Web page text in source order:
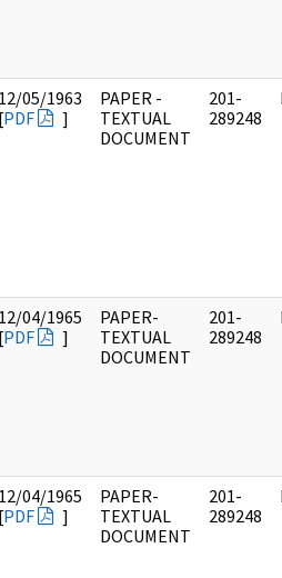
12/05/1963
[PDF ]
PAPER -
TEXTUAL
DOCUMENT
201-
289248
12/04/1965
[PDF ]
PAPER-
TEXTUAL
DOCUMENT
201-
289248
12/04/1965
[PDF ]
PAPER-
TEXTUAL
DOCUMENT
201-
289248